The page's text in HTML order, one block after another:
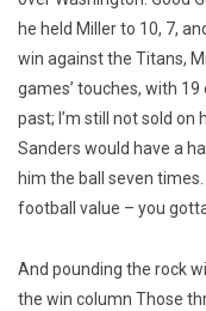
he held Miller to 10, 7,
win against the Titans,
games’ touches, with 19
past; I’m still not sold
Sanders would have a
him the ball seven
football value – you
And pounding the rock
the win column Those